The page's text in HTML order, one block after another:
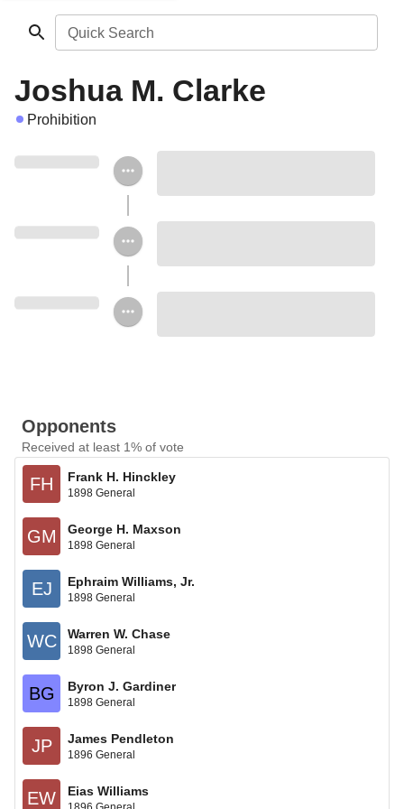
Quick Search
Joshua M. Clarke
Prohibition
Opponents
Received at least 1% of vote
FH Frank H. Hinckley
1898 General
GM George H. Maxson
1898 General
EJ Ephraim Williams, Jr.
1898 General
WC Warren W. Chase
1898 General
BG Byron J. Gardiner
1898 General
JP James Pendleton
1896 General
EW Eias Williams